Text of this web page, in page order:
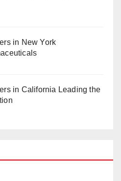
in New York
in California Leading the